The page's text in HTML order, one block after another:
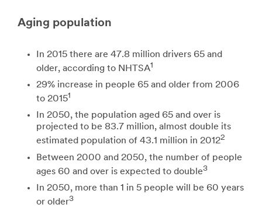
Please
later...
Aging population
In 2015 there are 47.8 million drivers 65 and
older, according to NHTSA1
29% increase in people 65 and older from 2006
to 20151
In 2050, the population aged 65 and over is
projected to be 83.7 million, almost double its
estimated population of 43.1 million in 20122
Between 2000 and 2050, the number of people
ages 60 and over is expected to double3
In 2050, more than 1 in 5 people will be 60 years
or older3